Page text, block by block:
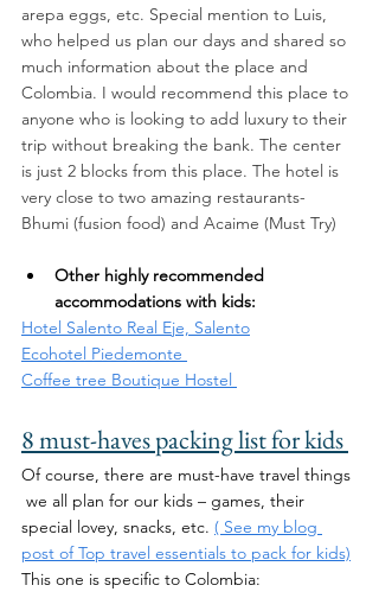
arepa eggs, etc. Special mention to Luis,
who helped us plan our days and shared so
much information about the place and
Colombia. I would recommend this place to
anyone who is looking to add luxury to their
trip without breaking the bank. The center
is just 2 blocks from this place. The hotel is
very close to two amazing restaurants-
Bhumi (fusion food) and Acaime (Must Try)
Other highly recommended
accommodations with kids:
Hotel Salento Real Eje, Salento
Ecohotel Piedemonte
Coffee tree Boutique Hostel
8 must-haves packing list for kids
Of course, there are must-have travel things
we all plan for our kids – games, their
special lovey, snacks, etc. ( See my blog
post of Top travel essentials to pack for kids)
This one is specific to Colombia: